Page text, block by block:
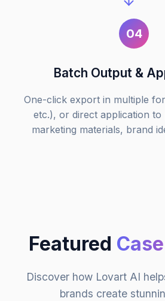
04
Batch Output &
One-click export in multiple
etc.), or direct application to
marketing materials, brand
Featured
Discover how Lovart AI
brands create